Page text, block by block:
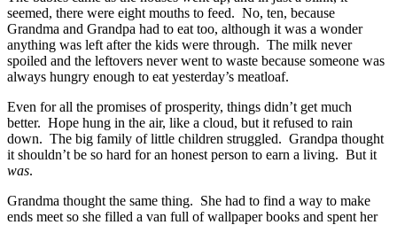
seemed, there were eight mouths to feed. No, ten, because
Grandma and Grandpa had to eat too, although it was a wonder
anything was left after the kids were through. The milk never
spoiled and the leftovers never went to waste because someone was
always hungry enough to eat yesterday’s meatloaf.
Even for all the promises of prosperity, things didn’t get much
better. Hope hung in the air, like a cloud, but it refused to rain
down. The big family of little children struggled. Grandpa thought
it shouldn’t be so hard for an honest person to earn a living. But it
was.
Grandma thought the same thing. She had to find a way to make
ends meet so she filled a van full of wallpaper books and spent her